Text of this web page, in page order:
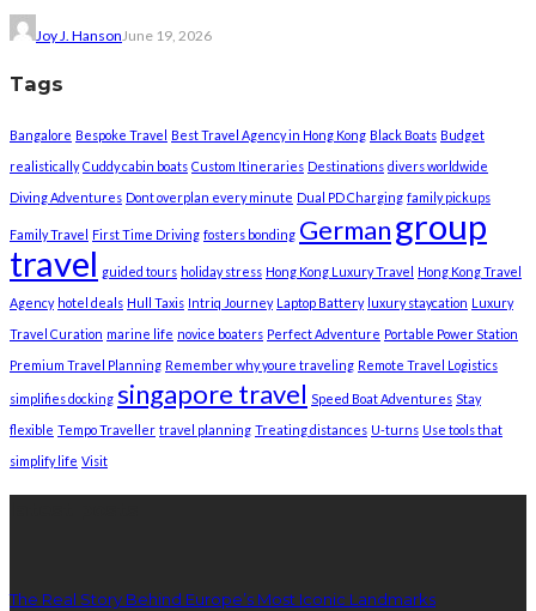
Joy J. Hanson June 19, 2026
Tags
Bangalore Bespoke Travel Best Travel Agency in Hong Kong Black Boats Budget
realistically Cuddy cabin boats Custom Itineraries Destinations divers worldwide
Diving Adventures Dont overplan every minute Dual PD Charging family pickups
Family Travel First Time Driving fosters bonding Germangroup
travel guided tours holiday stress Hong Kong Luxury Travel Hong Kong Travel
Agency hotel deals Hull Taxis Intriq Journey Laptop Battery luxury staycation Luxury
Travel Curation marine life novice boaters Perfect Adventure Portable Power Station
Premium Travel Planning Remember why youre traveling Remote Travel Logistics
simplifies docking singapore travel Speed Boat Adventures Stay
flexible Tempo Traveller travel planning Treating distances U-turns Use tools that
simplify life Visit
The Real Story Behind Europe’s Most Iconic Landmarks